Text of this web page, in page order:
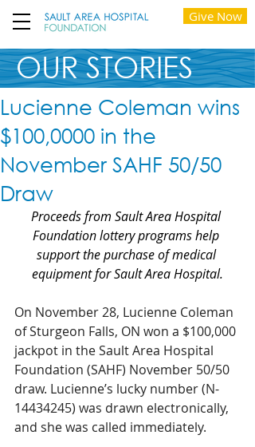
Give Now
OUR STORIES
Lucienne Coleman wins
$100,0000 in the
November SAHF 50/50
Draw
Proceeds from Sault Area Hospital
Foundation lottery programs help
support the purchase of medical
equipment for Sault Area Hospital.
On November 28, Lucienne Coleman
of Sturgeon Falls, ON won a $100,000
jackpot in the Sault Area Hospital
Foundation (SAHF) November 50/50
draw. Lucienne’s lucky number (N-
14434245) was drawn electronically,
and she was called immediately.